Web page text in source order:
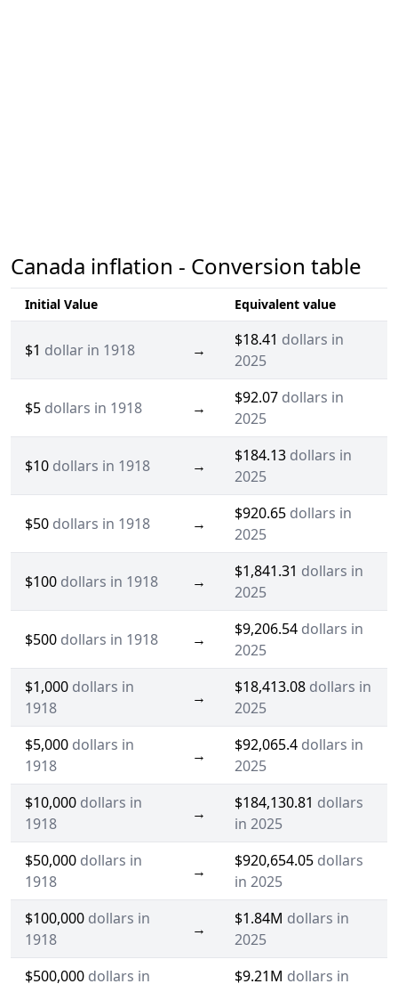
Canada inflation - Conversion table
Initial Value Equivalent value
$1 dollar in 1918 →
$18.41 dollars in
2025
$5 dollars in 1918 →
$92.07 dollars in
2025
$10 dollars in 1918 →
$184.13 dollars in
2025
$50 dollars in 1918 →
$920.65 dollars in
2025
$100 dollars in 1918 →
$1,841.31 dollars in
2025
$500 dollars in 1918 →
$9,206.54 dollars in
2025
$1,000 dollars in
1918
→
$18,413.08 dollars in
2025
$5,000 dollars in
1918
→
$92,065.4 dollars in
2025
$10,000 dollars in
1918
→
$184,130.81 dollars
in 2025
$50,000 dollars in
1918
→
$920,654.05 dollars
in 2025
$100,000 dollars in
1918
→
$1.84M dollars in
2025
$500,000 dollars in $9.21M dollars in